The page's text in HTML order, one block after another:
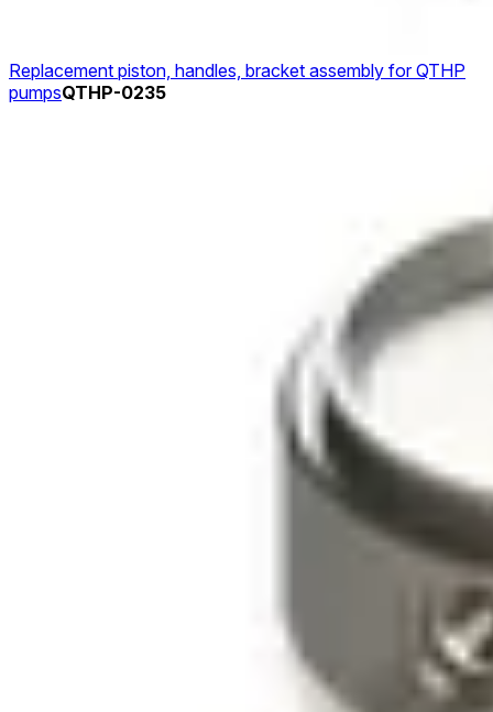
Replacement piston, handles, bracket assembly for QTHP
pumpsQTHP-0235